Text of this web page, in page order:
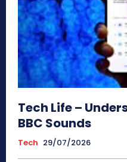
Tech Life –
BBC Sounds
Tech 29/07/2026